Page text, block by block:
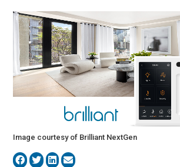
Image courtesy of Brilliant NextGen